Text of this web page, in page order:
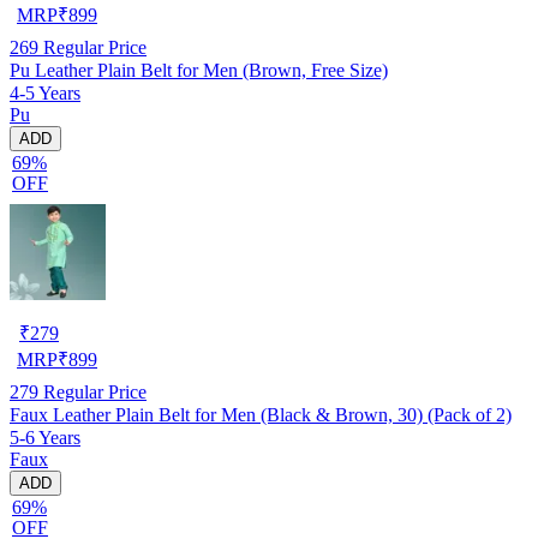
MRP₹899
269 Regular Price
Pu Leather Plain Belt for Men (Brown, Free Size)
4-5 Years
Pu
ADD
69%
OFF
₹279
MRP₹899
279 Regular Price
Faux Leather Plain Belt for Men (Black & Brown, 30) (Pack of 2)
5-6 Years
Faux
ADD
69%
OFF